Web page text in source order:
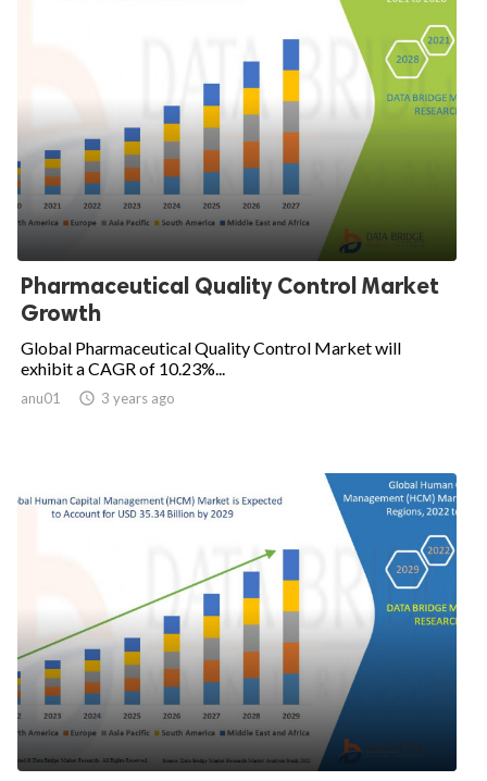
Pharmaceutical Quality Control Market
Growth
Global Pharmaceutical Quality Control Market will
exhibit a CAGR of 10.23%...
anu01  3 years ago